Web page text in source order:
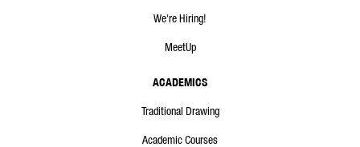
We're Hiring!
MeetUp
ACADEMICS
Traditional Drawing
Academic Courses